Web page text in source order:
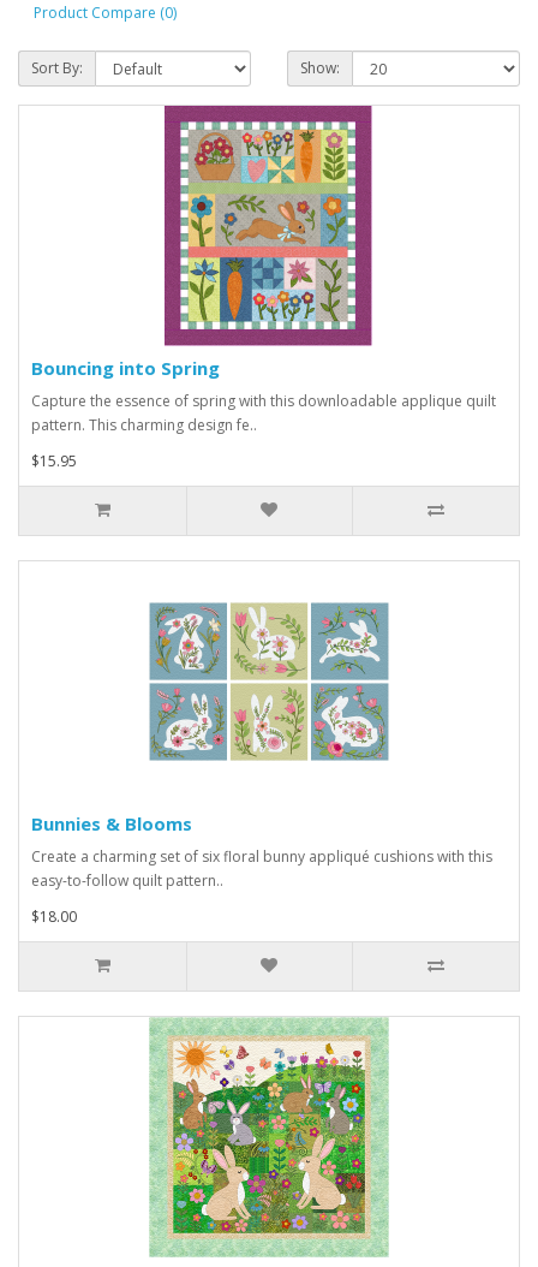
Product Compare (0)
Sort By: Show:
Bouncing into Spring
Capture the essence of spring with this downloadable applique quilt
pattern. This charming design fe..
$15.95
Bunnies & Blooms
Create a charming set of six floral bunny appliqué cushions with this
easy-to-follow quilt pattern..
$18.00